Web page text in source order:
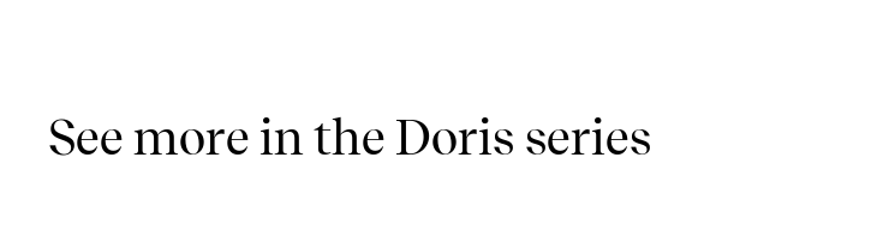
See more in the Doris series